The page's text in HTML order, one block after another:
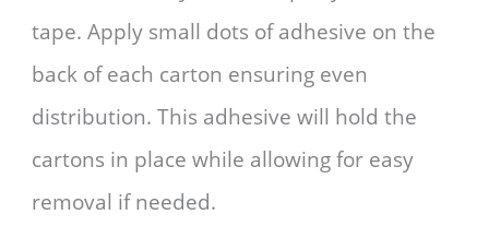
tape. Apply small dots of adhesive on the
back of each carton ensuring even
distribution. This adhesive will hold the
cartons in place while allowing for easy
removal if needed.